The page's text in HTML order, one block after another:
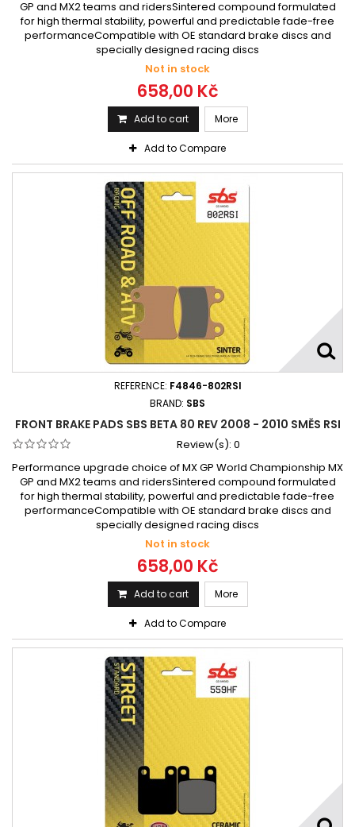
GP and MX2 teams and ridersSintered compound formulated
for high thermal stability, powerful and predictable fade-free
performanceCompatible with OE standard brake discs and
specially designed racing discs
Not in stock
658,00 Kč
Add to cart More
Add to Compare
REFERENCE: F4846-802RSI
BRAND: SBS
FRONT BRAKE PADS SBS BETA 80 REV 2008 - 2010 SMĚS RSI
Review(s): 0
Performance upgrade choice of MX GP World Championship MX
GP and MX2 teams and ridersSintered compound formulated
for high thermal stability, powerful and predictable fade-free
performanceCompatible with OE standard brake discs and
specially designed racing discs
Not in stock
658,00 Kč
Add to cart More
Add to Compare